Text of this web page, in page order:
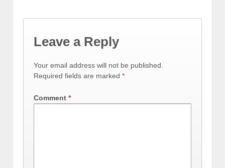
Leave a Reply
Your email address will not be published.
Required fields are marked *
Comment *